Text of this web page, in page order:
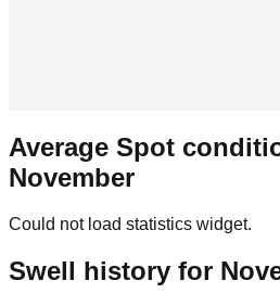
Average Spot
November
Could not load statistics widget.
Swell history for